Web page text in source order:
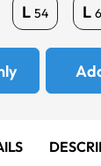
L 54 L